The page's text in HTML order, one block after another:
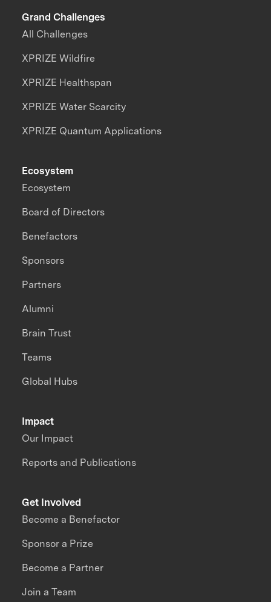
Grand Challenges
All Challenges
XPRIZE Wildfire
XPRIZE Healthspan
XPRIZE Water Scarcity
XPRIZE Quantum Applications
Impact
Our Impact
Reports and Publications
Ecosystem
Ecosystem
Board of Directors
Benefactors
Sponsors
Partners
Alumni
Brain Trust
Teams
Global Hubs
Get Involved
Become a Benefactor
Sponsor a Prize
Become a Partner
Join a Team